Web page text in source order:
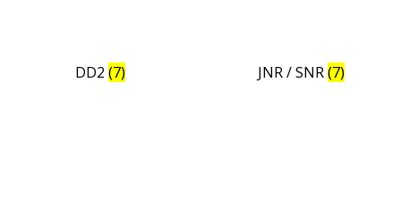
DD2 (7) JNR / SNR(7)